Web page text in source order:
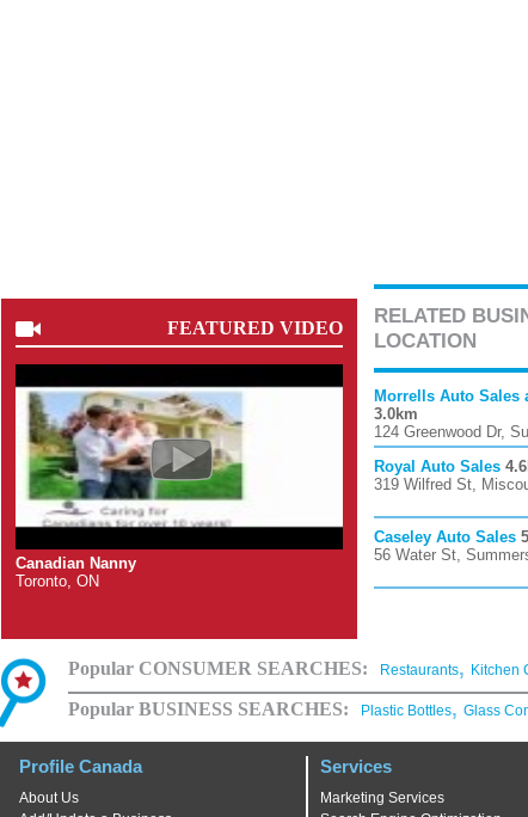
FEATURED VIDEO
Canadian Nanny
Toronto, ON
RELATED
LOCATION
Morrells Auto Sales
3.0km
124 Greenwood Dr,
Royal Auto Sales
319 Wilfred St,
Caseley Auto Sales
56 Water St,
Popular CONSUMER SEARCHES: Restaurants, Kitchen
Popular BUSINESS SEARCHES: Plastic Bottles, Glass
Profile Canada
About Us
Services
Marketing Services